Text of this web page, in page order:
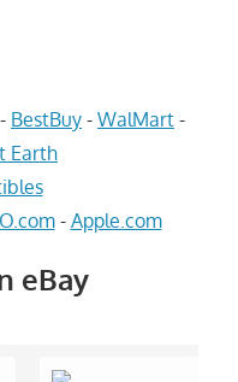
- BestBuy - WalMart -
Earth
- Apple.com
eBay